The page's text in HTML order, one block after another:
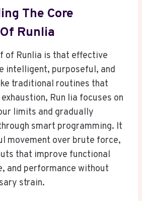
The Core
Runlia
of Runlia is that effective
intelligent, purposeful, and
traditional routines that
Run lia focuses on
limits and gradually
smart programming. It
movement over brute force,
that improve functional
and performance without
strain.